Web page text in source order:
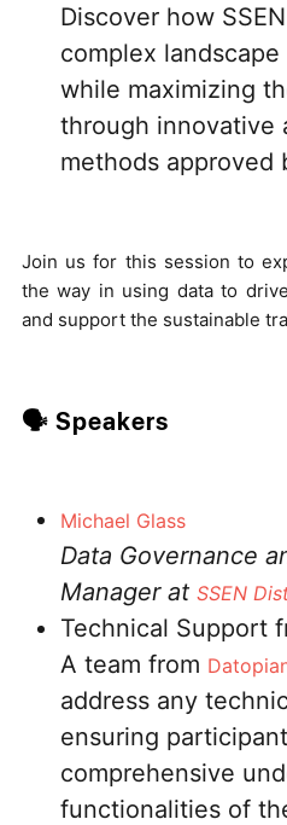
Discover how
complex
while maximizing
through innovative
methods approved
Join us for this session to
the way in using data to
and support the sustainable
🗣️ Speakers
Michael Glass
Data Governance
Manager at SSEN
Technical Support
A team from
address any
ensuring
comprehensive
functionalities of